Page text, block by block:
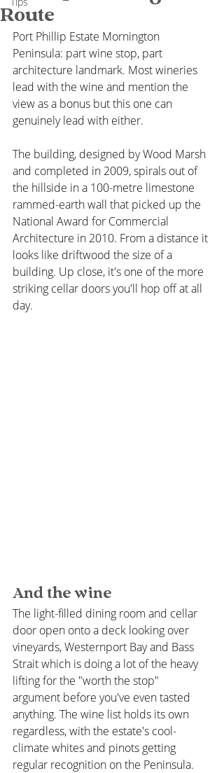
Route
Port Phillip Estate Mornington
Peninsula: part wine stop, part
architecture landmark. Most wineries
lead with the wine and mention the
view as a bonus but this one can
genuinely lead with either.
The building, designed by Wood Marsh
and completed in 2009, spirals out of
the hillside in a 100-metre limestone
rammed-earth wall that picked up the
National Award for Commercial
Architecture in 2010. From a distance it
looks like driftwood the size of a
building. Up close, it's one of the more
striking cellar doors you'll hop off at all
day.
And the wine
The light-filled dining room and cellar
door open onto a deck looking over
vineyards, Westernport Bay and Bass
Strait which is doing a lot of the heavy
lifting for the "worth the stop"
argument before you've even tasted
anything. The wine list holds its own
regardless, with the estate's cool-
climate whites and pinots getting
regular recognition on the Peninsula.